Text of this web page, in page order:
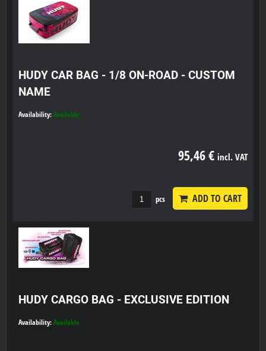
HUDY CAR BAG - 1/8 ON-ROAD - CUSTOM
NAME
Availability: Available
95,46 € incl. VAT
pcs ADD TO CART
HUDY CARGO BAG - EXCLUSIVE EDITION
Availability: Available